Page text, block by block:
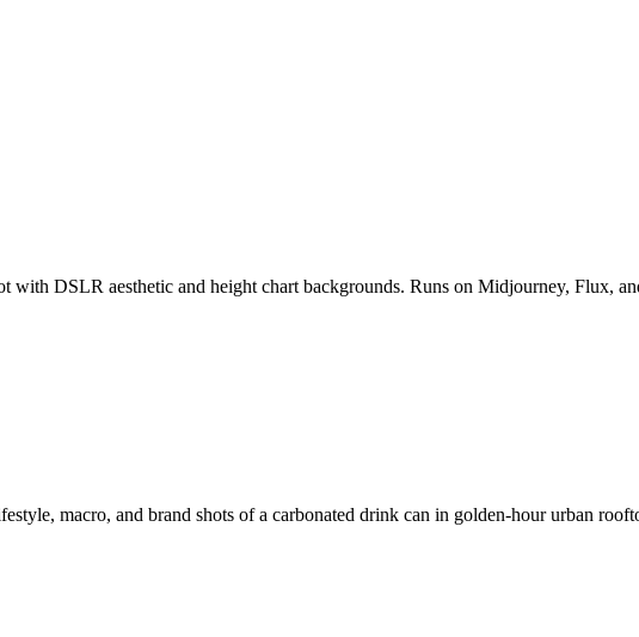
DSLR aesthetic and height chart backgrounds. Runs on Midjourney, Flux,
macro, and brand shots of a carbonated drink can in golden-hour urban